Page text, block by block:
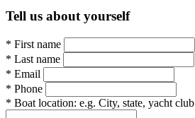
Tell us about yourself
* First name
* Last name
* Email
* Phone
* Boat location: e.g. City, state, yacht club